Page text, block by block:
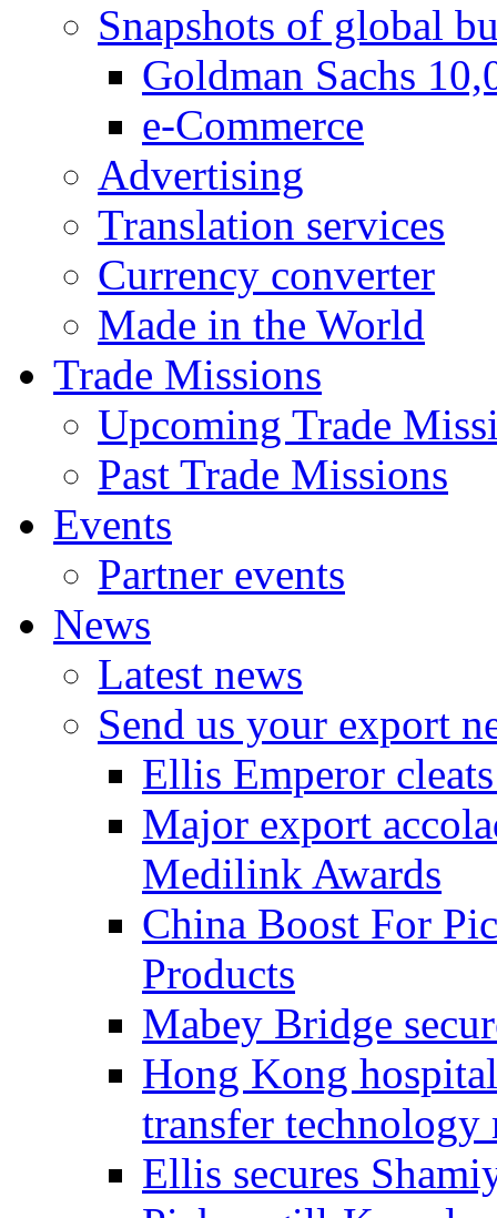
Snapshots of global
Goldman Sachs
e-Commerce
Advertising
Translation services
Currency converter
Made in the World
Trade Missions
Upcoming Trade
Past Trade Missions
Events
Partner events
News
Latest news
Send us your export
Ellis Emperor
Major export
Medilink Awards
China Boost For
Products
Mabey Bridge
Hong Kong
transfer technology
Ellis secures